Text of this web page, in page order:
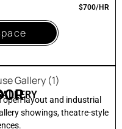
$700/HR
layout and industrial
showings, theatre-style